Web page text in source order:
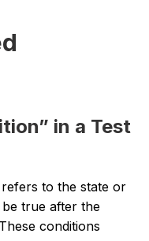
in a Test
to the state or
true after the
conditions